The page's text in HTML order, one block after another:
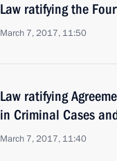
Law ratifying the
March 7, 2017, 11:50
Law ratifying
in Criminal Cases
March 7, 2017, 11:40